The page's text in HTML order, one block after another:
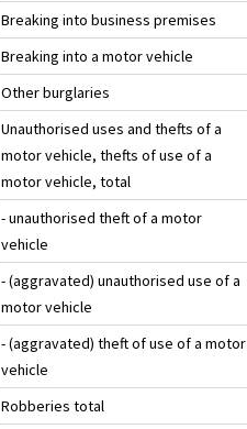
Breaking into business premises
Breaking into a motor vehicle
Other burglaries
Unauthorised uses and thefts of a
motor vehicle, thefts of use of a
motor vehicle, total
- unauthorised theft of a motor
vehicle
- (aggravated) unauthorised use of a
motor vehicle
- (aggravated) theft of use of a motor
vehicle
Robberies total